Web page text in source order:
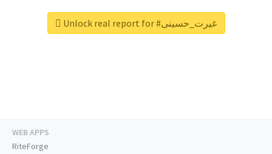
Unlock real report for #غیرت_حسینی
WEB APPS
RiteForge